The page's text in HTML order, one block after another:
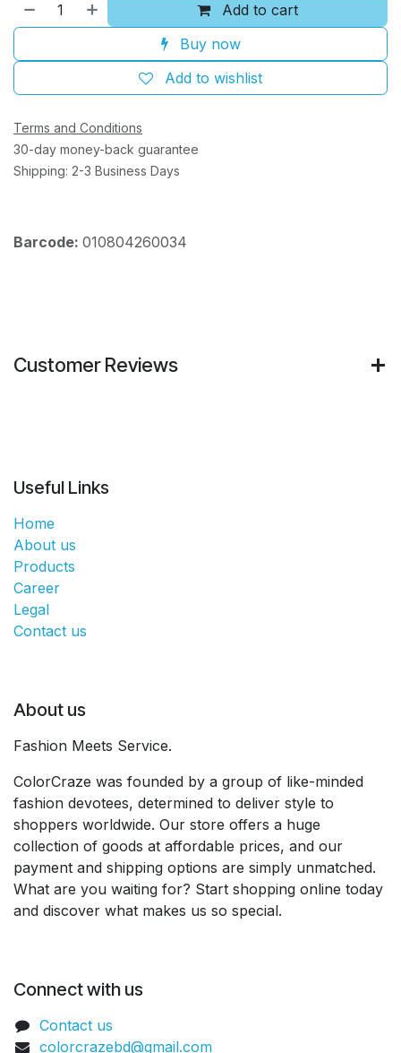
Add to cart
Buy now
Add to wishlist
Terms and Conditions
30-day money-back guarantee
Shipping: 2-3 Business Days
Barcode: 010804260034
Customer Reviews
Useful Links
Home
About us
Products
Career
Legal
Contact us
About us
Fashion Meets Service.
ColorCraze was founded by a group of like-minded
fashion devotees, determined to deliver style to
shoppers worldwide. Our store offers a huge
collection of goods at affordable prices, and our
payment and shipping options are simply unmatched.
What are you waiting for? Start shopping online today
and discover what makes us so special.
Connect with us
Contact us
colorcrazebd@gmail.com